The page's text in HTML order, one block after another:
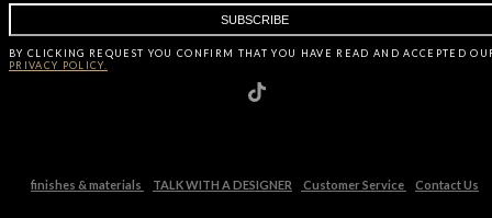
BY CLICKING REQUEST YOU CONFIRM THAT YOU HAVE READ AND ACCEPTED
PRIVACY POLICY.
finishes & materials TALK WITH A DESIGNER Customer Service Contact Us